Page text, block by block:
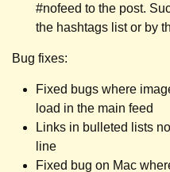
#nofeed to the post.
the hashtags list or by
Bug fixes:
Fixed bugs where
load in the main feed
Links in bulleted lists
line
Fixed bug on Mac